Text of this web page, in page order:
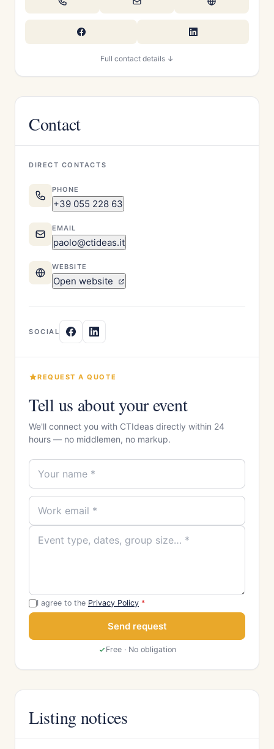
Full contact details ↓
Contact
DIRECT CONTACTS
PHONE
+39 055 228 63
EMAIL
paolo@ctideas.it
WEBSITE
Open website
SOCIAL
REQUEST A QUOTE
Tell us about your event
We'll connect you with CTIdeas directly within 24
hours — no middlemen, no markup.
I agree to the Privacy Policy *
Send request
Free · No obligation
Listing notices